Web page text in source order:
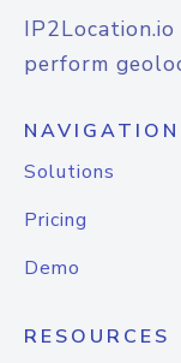
perform
NAVIGATION
Solutions
Pricing
Demo
RESOURCES